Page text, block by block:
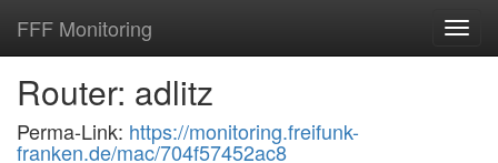
FFF Monitoring
Router: adlitz
Perma-Link: https://monitoring.freifunk-
franken.de/mac/704f57452ac8